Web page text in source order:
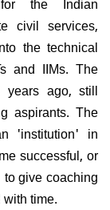
civil services,
the technical
and IIMs. The
years ago, still
aspirants. The
'institution' in
successful, or
give coaching
time.